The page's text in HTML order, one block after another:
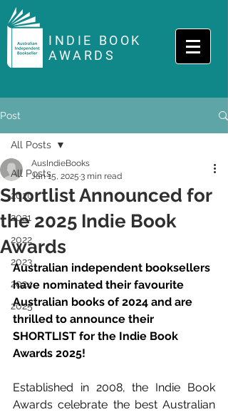
INDIE BOOK
AWARDS
Post
All Posts
2020
2021
2022
2023
2024
2025
All Posts
Shortlist Announced for
the 2025 Indie Book
Awards
AusIndieBooks
Jan 15, 2025 3 min read
Australian independent booksellers
have nominated their favourite
Australian books of 2024 and are
thrilled to announce their
SHORTLIST for the Indie Book
Awards 2025!
Established in 2008, the Indie Book
Awards celebrate the best Australian